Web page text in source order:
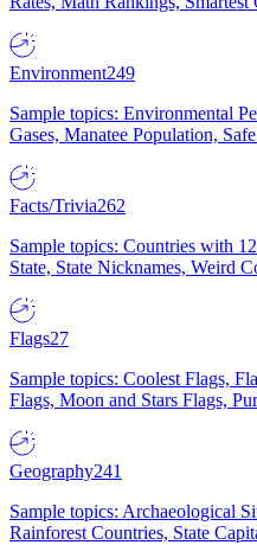
Environment249
Sample topics: Environmental
Gases, Manatee Population,
Facts/Trivia262
Sample topics: Countries with
State, State Nicknames, Weird
Flags27
Sample topics: Coolest Flags,
Flags, Moon and Stars Flags,
Geography241
Sample topics: Archaeological
Rainforest Countries, State